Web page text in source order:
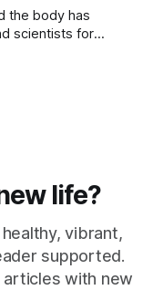
the body has
scientists for
life?
vibrant,
supported.
with new